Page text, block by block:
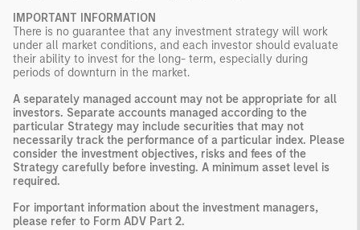
IMPORTANT INFORMATION
There is no guarantee that any investment strategy will work
under all market conditions, and each investor should evaluate
their ability to invest for the long- term, especially during
periods of downturn in the market.
A separately managed account may not be appropriate for all
investors. Separate accounts managed according to the
particular Strategy may include securities that may not
necessarily track the performance of a particular index. Please
consider the investment objectives, risks and fees of the
Strategy carefully before investing. A minimum asset level is
required.
For important information about the investment managers,
please refer to Form ADV Part 2.